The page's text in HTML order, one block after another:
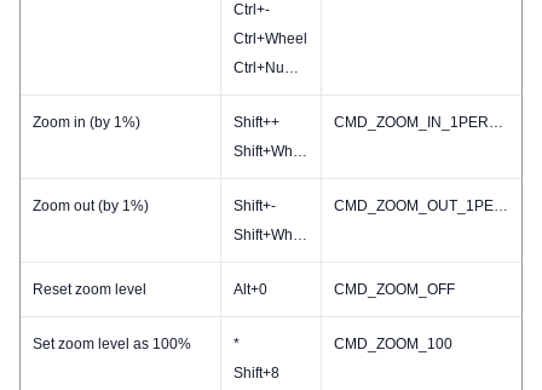
Ctrl+-
Ctrl+Wheel
Ctrl+NumPad-
Zoom in (by 1%)
Shift++
Shift+Wheel
CMD_ZOOM_IN_1PERCENT
Zoom out (by 1%)
Shift+-
Shift+Wheel
CMD_ZOOM_OUT_1PERCENT
Reset zoom level Alt+0 CMD_ZOOM_OFF
Set zoom level as 100%
*
Shift+8
CMD_ZOOM_100